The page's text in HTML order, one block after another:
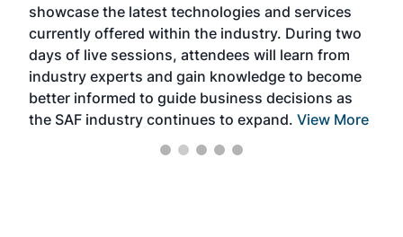
showcase the latest technologies and services
currently offered within the industry. During two
days of live sessions, attendees will learn from
industry experts and gain knowledge to become
better informed to guide business decisions as
the SAF industry continues to expand. View More